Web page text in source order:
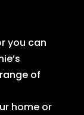
you can
of
home or